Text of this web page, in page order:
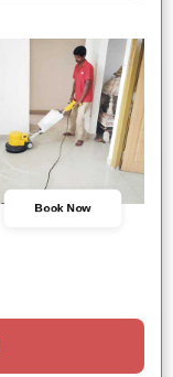
Book Now